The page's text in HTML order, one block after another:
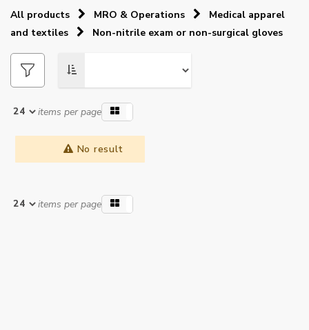
All products MRO & Operations
Medical apparel
and textiles
Non-nitrile exam or non-surgical gloves
items per page
No result
items per page